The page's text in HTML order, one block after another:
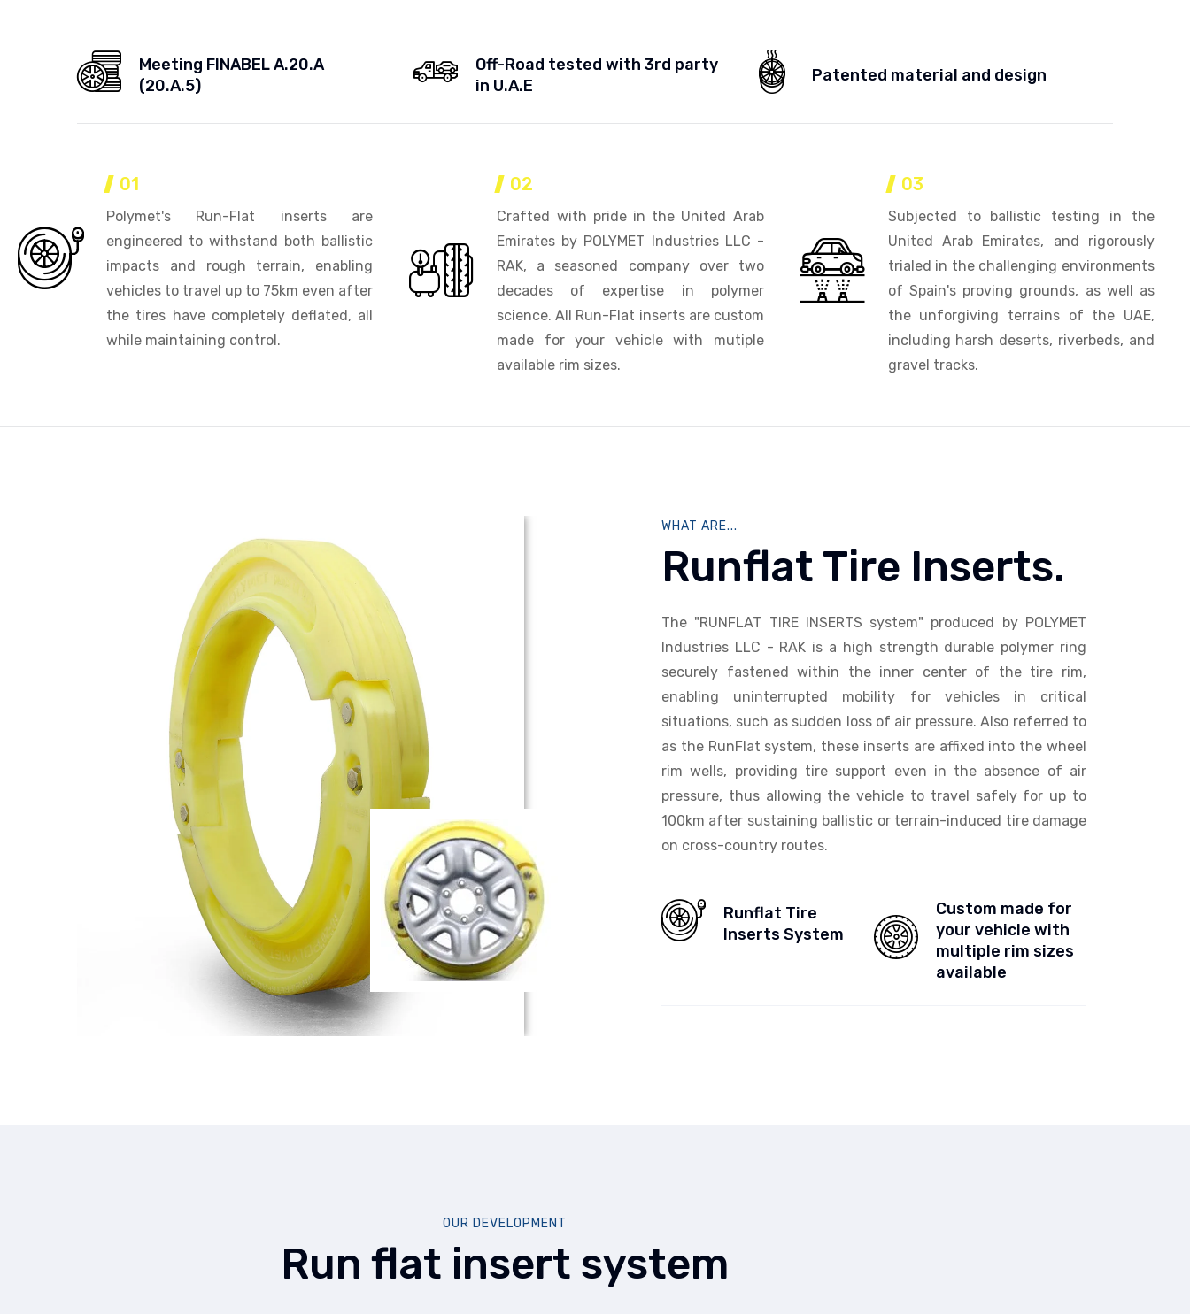
Meeting FINABEL A.20.A
(20.A.5)
Off-Road tested with 3rd party
in U.A.E
Patented material and design
01
Polymet's Run-Flat inserts are
engineered to withstand both ballistic
impacts and rough terrain, enabling
vehicles to travel up to 75km even after
the tires have completely deflated, all
while maintaining control.
02
Crafted with pride in the United Arab
Emirates by POLYMET Industries LLC -
RAK, a seasoned company over two
decades of expertise in polymer
science. All Run-Flat inserts are custom
made for your vehicle with mutiple
available rim sizes.
03
Subjected to ballistic testing in the
United Arab Emirates, and rigorously
trialed in the challenging environments
of Spain's proving grounds, as well as
the unforgiving terrains of the UAE,
including harsh deserts, riverbeds, and
gravel tracks.
WHAT ARE...
Runflat Tire Inserts.
The "RUNFLAT TIRE INSERTS system" produced by POLYMET
Industries LLC - RAK is a high strength durable polymer ring
securely fastened within the inner center of the tire rim,
enabling uninterrupted mobility for vehicles in critical
situations, such as sudden loss of air pressure. Also referred to
as the RunFlat system, these inserts are affixed into the wheel
rim wells, providing tire support even in the absence of air
pressure, thus allowing the vehicle to travel safely for up to
100km after sustaining ballistic or terrain-induced tire damage
on cross-country routes.
Runflat Tire
Inserts System
Custom made for
your vehicle with
multiple rim sizes
available
OUR DEVELOPMENT
Run flat insert system